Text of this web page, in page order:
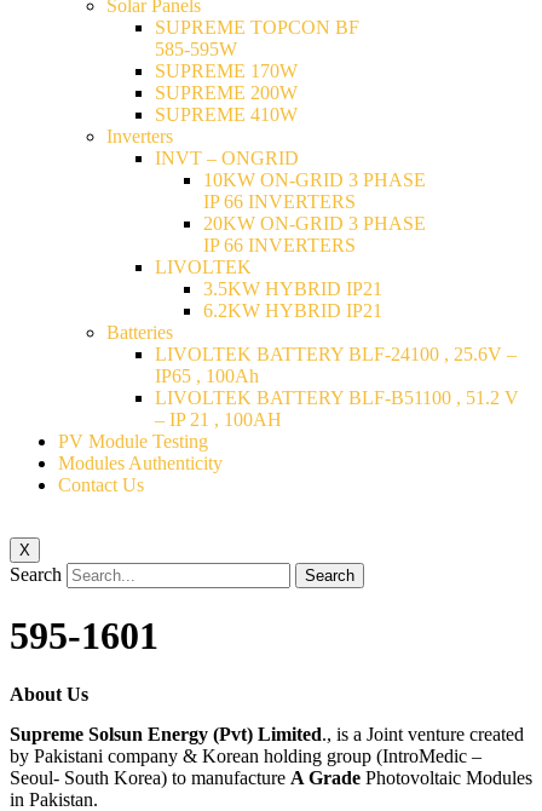
Solar Panels
SUPREME TOPCON BF
585-595W
SUPREME 170W
SUPREME 200W
SUPREME 410W
Inverters
INVT – ONGRID
10KW ON-GRID 3 PHASE
IP 66 INVERTERS
20KW ON-GRID 3 PHASE
IP 66 INVERTERS
LIVOLTEK
3.5KW HYBRID IP21
6.2KW HYBRID IP21
Batteries
LIVOLTEK BATTERY BLF-24100 , 25.6V –
IP65 , 100Ah
LIVOLTEK BATTERY BLF-B51100 , 51.2 V
– IP 21 , 100AH
PV Module Testing
Modules Authenticity
Contact Us
X
Search Search
595-1601
About Us
Supreme Solsun Energy (Pvt) Limited., is a Joint venture created
by Pakistani company & Korean holding group (IntroMedic –
Seoul- South Korea) to manufacture A Grade Photovoltaic Modules
in Pakistan.